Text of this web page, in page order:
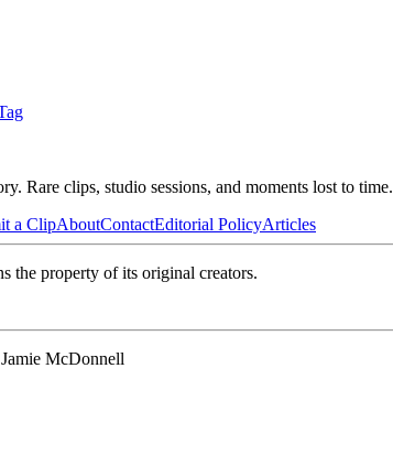
Rare clips, studio sessions, and moments lost to time.
a ClipAboutContactEditorial PolicyArticles
the property of its original creators.
McDonnell